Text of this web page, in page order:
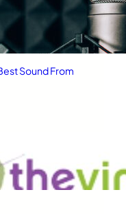
Sound From